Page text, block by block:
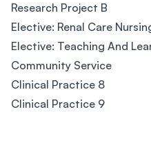
Research Project B
Elective: Renal Care
Elective: Teaching And
Community Service
Clinical Practice 8
Clinical Practice 9